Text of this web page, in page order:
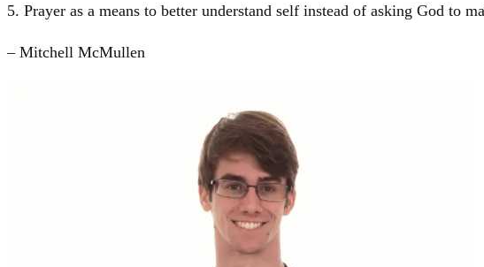
5. Prayer as a means to better understand self instead of asking God to
– Mitchell McMullen